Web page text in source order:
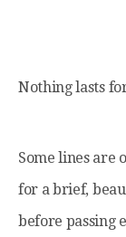
Nothing lasts
Some lines are
for a brief,
before passing